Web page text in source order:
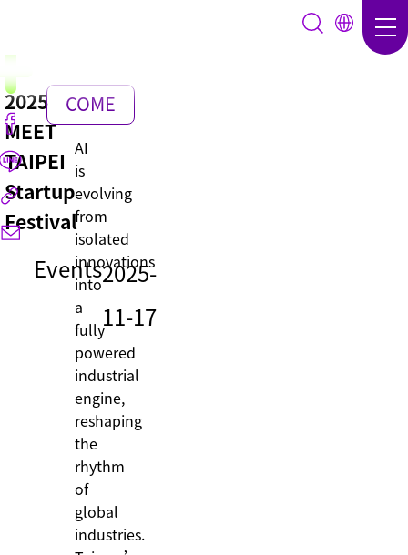
2025
MEET
TAIPEI
Startup
Festival
Events2025-
11-17
AI
is
evolving
from
isolated
innovations
into
a
fully
powered
industrial
engine,
reshaping
the
rhythm
of
global
industries.
COME
BACK